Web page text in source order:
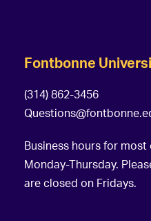
Fontbonne
(314) 862-3456
Business hours for
Monday-Thursday.
are closed on Fridays.